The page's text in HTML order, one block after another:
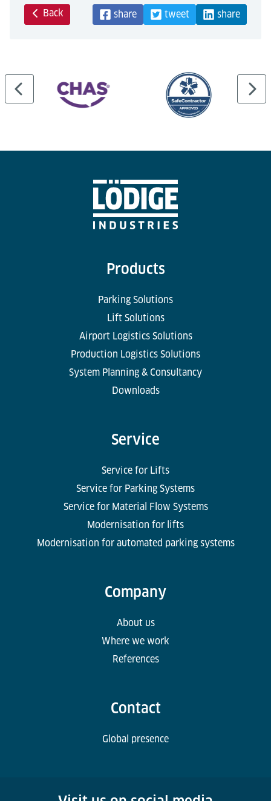
Back share tweet share
Products
Parking Solutions
Lift Solutions
Airport Logistics Solutions
Production Logistics Solutions
System Planning & Consultancy
Downloads
Service
Service for Lifts
Service for Parking Systems
Service for Material Flow Systems
Modernisation for lifts
Modernisation for automated parking systems
Company
About us
Where we work
References
Contact
Global presence